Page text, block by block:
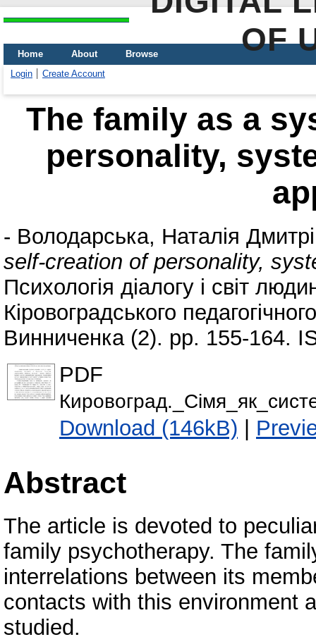
OF
Home About
Browse
Login
Create Account
The family as a
personality,
- Володарська, Наталія
self-creation of personality,
Психологія діалогу і світ
Кіровоградського
Винниченка (2). pp. 155-164.
PDF
Download (146kB) |
Abstract
The article is devoted to
family psychotherapy. The
interrelations between its
contacts with this environment
studied.